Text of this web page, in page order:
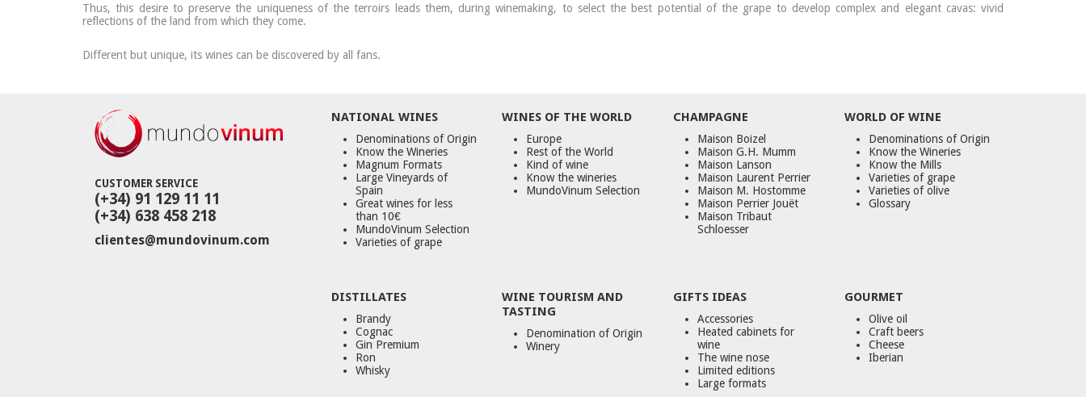
Thus, this desire to preserve the uniqueness of the terroirs leads them, during winemaking, to select the best potential of the grape to develop complex and elegant cavas: vivid
reflections of the land from which they come.
Different but unique, its wines can be discovered by all fans.
CUSTOMER SERVICE
(+34) 91 129 11 11
(+34) 638 458 218
clientes@mundovinum.com
NATIONAL WINES
Denominations of Origin
Know the Wineries
Magnum Formats
Large Vineyards of
Spain
Great wines for less
than 10€
MundoVinum Selection
Varieties of grape
WINES OF THE WORLD
Europe
Rest of the World
Kind of wine
Know the wineries
MundoVinum Selection
CHAMPAGNE
Maison Boizel
Maison G.H. Mumm
Maison Lanson
Maison Laurent Perrier
Maison M. Hostomme
Maison Perrier Jouët
Maison Tribaut
Schloesser
WORLD OF WINE
Denominations of Origin
Know the Wineries
Know the Mills
Varieties of grape
Varieties of olive
Glossary
DISTILLATES
Brandy
Cognac
Gin Premium
Ron
Whisky
WINE TOURISM AND
TASTING
Denomination of Origin
Winery
GIFTS IDEAS
Accessories
Heated cabinets for
wine
The wine nose
Limited editions
Large formats
GOURMET
Olive oil
Craft beers
Cheese
Iberian